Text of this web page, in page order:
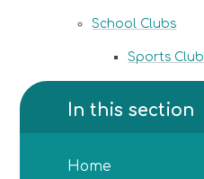
School Clubs
Sports Club​​​​​​​
In this section
Home